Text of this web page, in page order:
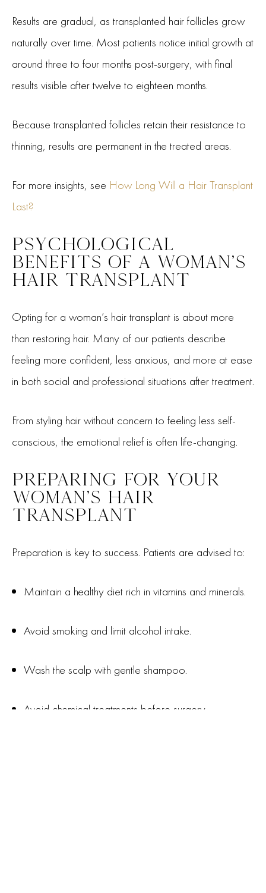
Results are gradual, as transplanted hair follicles grow
naturally over time. Most patients notice initial growth at
around three to four months post-surgery, with final
results visible after twelve to eighteen months.
Because transplanted follicles retain their resistance to
thinning, results are permanent in the treated areas.
For more insights, see How Long Will a Hair Transplant
Last?
PSYCHOLOGICAL
BENEFITS OF A WOMAN’S
HAIR TRANSPLANT
Opting for a woman’s hair transplant is about more
than restoring hair. Many of our patients describe
feeling more confident, less anxious, and more at ease
in both social and professional situations after treatment.
From styling hair without concern to feeling less self-
conscious, the emotional relief is often life-changing.
PREPARING FOR YOUR
WOMAN’S HAIR
TRANSPLANT
Preparation is key to success. Patients are advised to:
Maintain a healthy diet rich in vitamins and minerals.
Avoid smoking and limit alcohol intake.
Wash the scalp with gentle shampoo.
Avoid chemical treatments before surgery.